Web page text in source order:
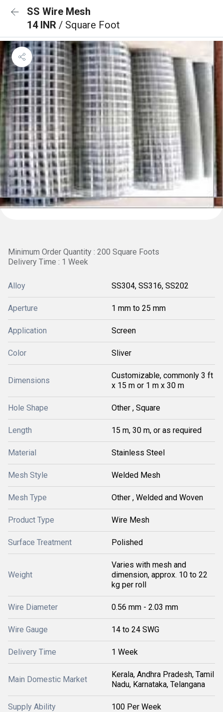
SS Wire Mesh
14 INR / Square Foot
Minimum Order Quantity : 200 Square Foots
Delivery Time : 1 Week
Alloy SS304, SS316, SS202
Aperture 1 mm to 25 mm
Application Screen
Color Sliver
Dimensions
Customizable, commonly 3 ft
x 15 m or 1 m x 30 m
Hole Shape Other , Square
Length 15 m, 30 m, or as required
Material Stainless Steel
Mesh Style Welded Mesh
Mesh Type Other , Welded and Woven
Product Type Wire Mesh
Surface Treatment Polished
Weight
Varies with mesh and
dimension, approx. 10 to 22
kg per roll
Wire Diameter 0.56 mm - 2.03 mm
Wire Gauge 14 to 24 SWG
Delivery Time 1 Week
Main Domestic Market
Kerala, Andhra Pradesh, Tamil
Nadu, Karnataka, Telangana
Supply Ability 100 Per Week